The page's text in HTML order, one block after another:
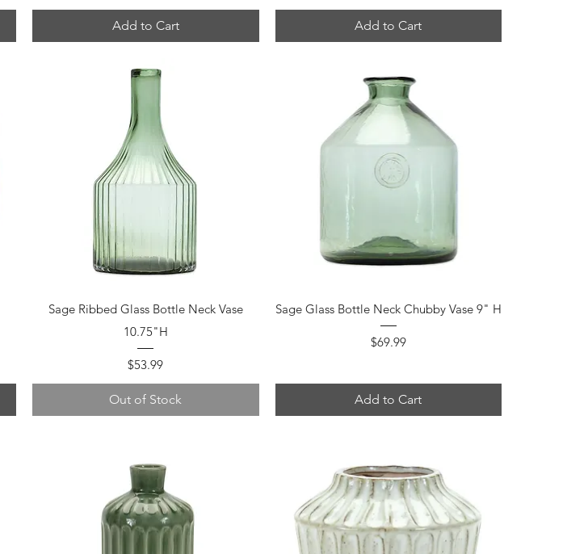
Add to Cart Add to Cart
Quick View
Sage Ribbed Glass Bottle Neck Vase
10.75"H
Price
$53.99
Out of Stock
Quick View
Sage Glass Bottle Neck Chubby Vase 9" H
Price
$69.99
Add to Cart